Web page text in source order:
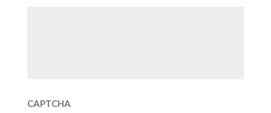
CAPTCHA